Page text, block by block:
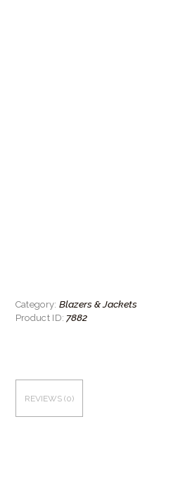
Category: Blazers & Jackets
Product ID: 7882
REVIEWS (0)